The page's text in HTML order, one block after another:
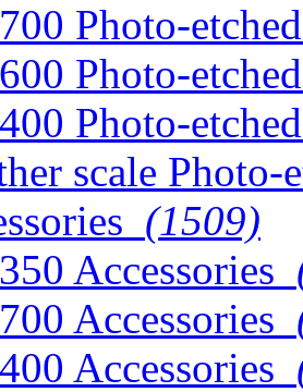
Photo-etched
Photo-etched
Photo-etched
scale Photo-
(1509)
Accessories
Accessories
Accessories